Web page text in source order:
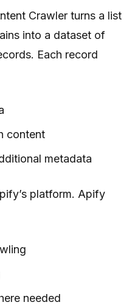
Crawler turns a list
into a dataset of
Each record
content
metadata
platform. Apify
needed